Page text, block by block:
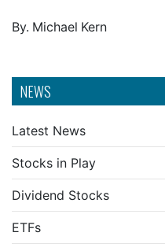
NEWS
Latest News
Stocks in Play
Dividend Stocks
ETFs
By. Michael Kern